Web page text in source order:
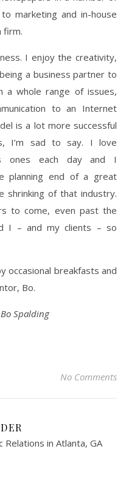
marketing and in-house
firm.
I enjoy the creativity,
a business partner to
a whole range of issues,
to an Internet
is a lot more successful
I’m sad to say. I love
ones each day and I
planning end of a great
shrinking of that industry.
to come, even past the
I – and my clients – so
occasional breakfasts and
Bo.
Spalding
No Comments
in Atlanta, GA